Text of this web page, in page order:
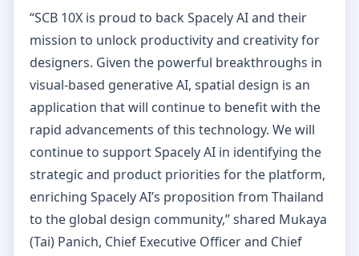
“SCB 10X is proud to back Spacely AI and their
mission to unlock productivity and creativity for
designers. Given the powerful breakthroughs in
visual-based generative AI, spatial design is an
application that will continue to benefit with the
rapid advancements of this technology. We will
continue to support Spacely AI in identifying the
strategic and product priorities for the platform,
enriching Spacely AI’s proposition from Thailand
to the global design community,” shared Mukaya
(Tai) Panich, Chief Executive Officer and Chief